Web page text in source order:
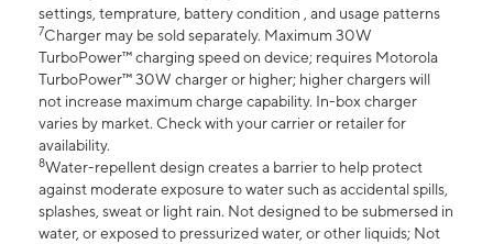
settings, temprature, battery condition , and usage patterns
7Charger may be sold separately. Maximum 30W
TurboPower™ charging speed on device; requires Motorola
TurboPower™ 30W charger or higher; higher chargers will
not increase maximum charge capability. In-box charger
varies by market. Check with your carrier or retailer for
availability.
8Water-repellent design creates a barrier to help protect
against moderate exposure to water such as accidental spills,
splashes, sweat or light rain. Not designed to be submersed in
water, or exposed to pressurized water, or other liquids; Not